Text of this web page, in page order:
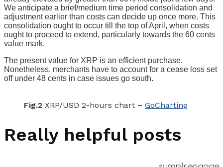
We anticipate a brief/medium time period consolidation and
adjustment earlier than costs can decide up once more. This
consolidation ought to occur till the top of April, when costs
ought to proceed to extend, particularly towards the 60 cents
value mark.
The present value for XRP is an efficient purchase.
Nonetheless, merchants have to account for a cease loss set
off under 48 cents in case issues go south.
Fig.2 XRP/USD 2-hours chart – GoCharting
Really helpful posts